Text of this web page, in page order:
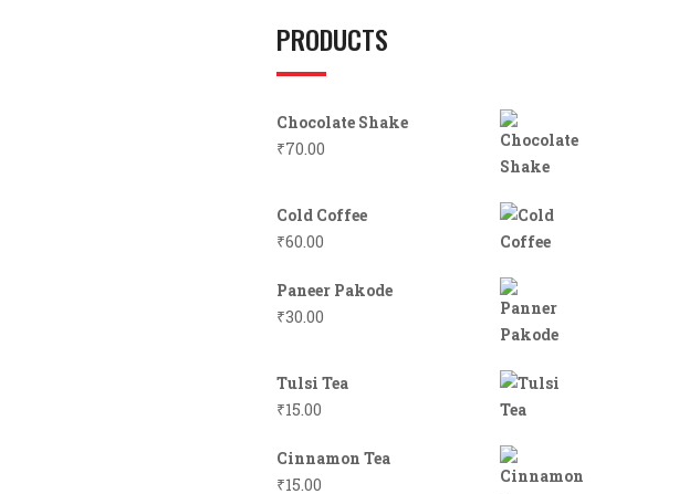
PRODUCTS
Chocolate Shake
₹70.00
Cold Coffee
₹60.00
Paneer Pakode
₹30.00
Tulsi Tea
₹15.00
Cinnamon Tea
₹15.00